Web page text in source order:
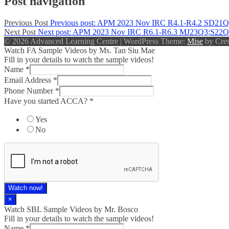
Previous Post Previous post: APM 2023 Nov IRC R4.1-R4.2
Next Post Next post: APM 2023 Nov IRC R6.1-R6.3
© 2026 Advanced Learning Centre | WordPress Theme: Mise by
Watch FA Sample Videos by Ms. Tan Siu Mae
Fill in your details to watch the sample videos!
Name *
Email Address *
Phone Number *
Have you started ACCA? *
Yes
No
Watch now!
×
Watch SBL Sample Videos by Mr. Bosco
Fill in your details to watch the sample videos!